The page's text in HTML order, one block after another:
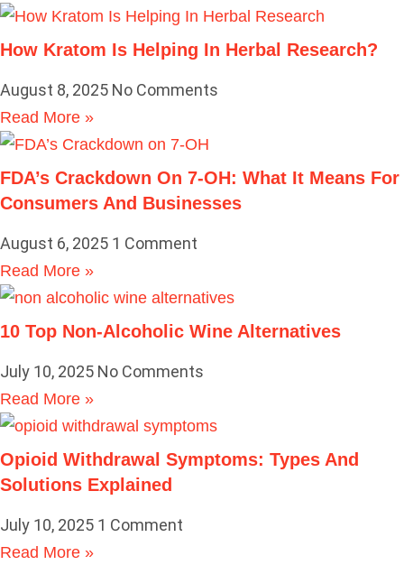
How Kratom Is Helping In Herbal Research?
August 8, 2025 No Comments
Read More »
FDA’s Crackdown On 7-OH: What It Means For
Consumers And Businesses
August 6, 2025 1 Comment
Read More »
10 Top Non-Alcoholic Wine Alternatives
July 10, 2025 No Comments
Read More »
Opioid Withdrawal Symptoms: Types And
Solutions Explained
July 10, 2025 1 Comment
Read More »